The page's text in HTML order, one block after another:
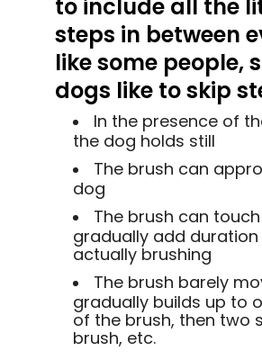
to include all the
steps in between
like some people,
dogs like to skip
In the presence of
the dog holds still
The brush can
dog
The brush can
gradually add
actually brushing
The brush barely
gradually builds up to
of the brush, then two
brush, etc.